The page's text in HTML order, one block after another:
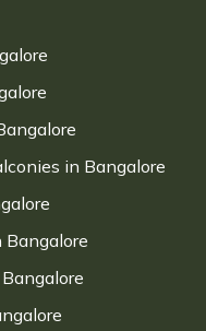
in Bangalore
Bangalore